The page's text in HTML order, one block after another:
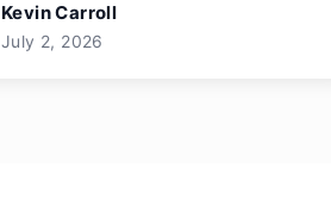
Kevin Carroll
July 2, 2026